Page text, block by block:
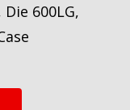
600LG,